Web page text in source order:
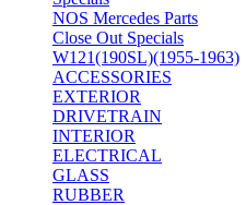
NOS Mercedes Parts
Close Out Specials
W121(190SL)(1955-1963)
ACCESSORIES
EXTERIOR
DRIVETRAIN
INTERIOR
ELECTRICAL
GLASS
RUBBER